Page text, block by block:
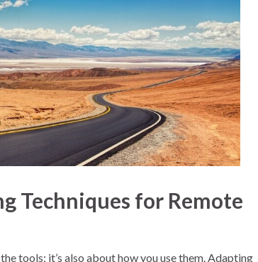
Techniques for Remote
tools; it’s also about how you use them. Adapting